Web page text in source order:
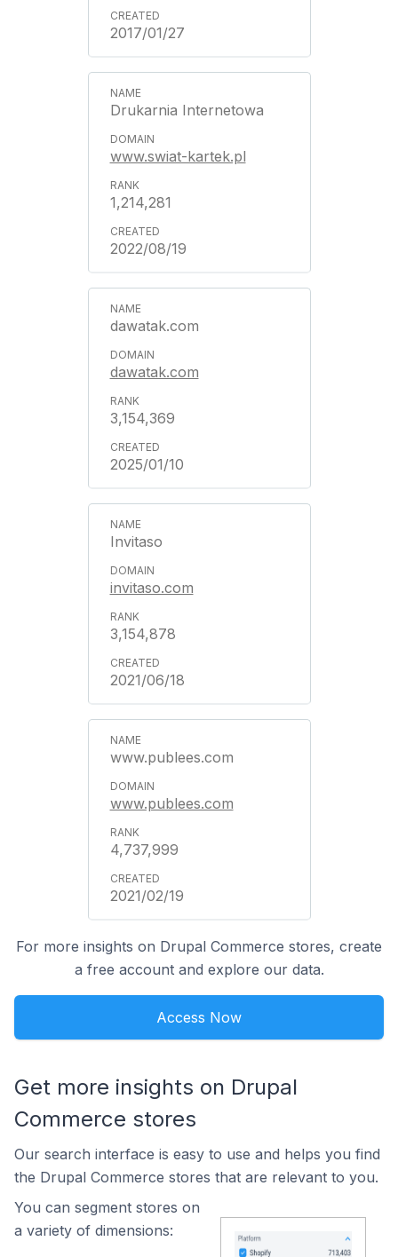
2017/01/27
Drukarnia Internetowa
www.swiat-kartek.pl
1,214,281
2022/08/19
dawatak.com
dawatak.com
3,154,369
2025/01/10
Invitaso
invitaso.com
3,154,878
2021/06/18
www.publees.com
www.publees.com
4,737,999
2021/02/19
For more insights on Drupal Commerce stores, create
a free account and explore our data.
Access Now
Get more insights on Drupal
Commerce stores
Our search interface is easy to use and helps you find
the Drupal Commerce stores that are relevant to you.
You can segment stores on
a variety of dimensions: